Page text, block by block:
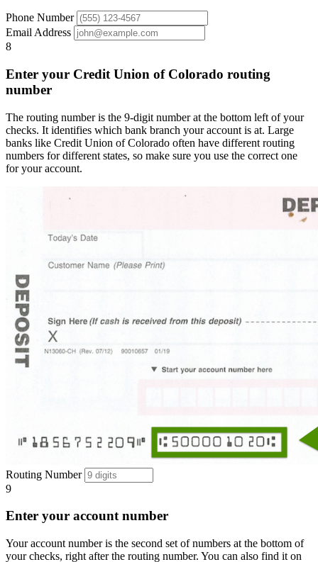
Phone Number
Email Address
8
Enter your Credit Union of Colorado routing
number
The routing number is the 9-digit number at the bottom left of your
checks. It identifies which bank branch your account is at. Large
banks like Credit Union of Colorado often have different routing
numbers for different states, so make sure you use the correct one
for your account.
Routing Number
9
Enter your account number
Your account number is the second set of numbers at the bottom of
your checks, right after the routing number. You can also find it on